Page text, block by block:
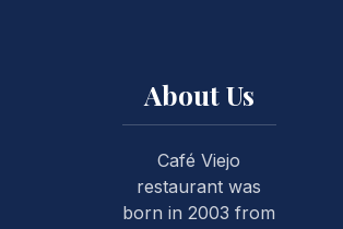
About Us
Café Viejo
restaurant was
born in 2003 from